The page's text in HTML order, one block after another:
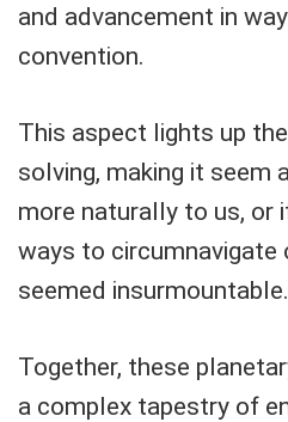
and advancement in
convention.
This aspect lights up
solving, making it seem
more naturally to us, or
ways to
seemed insurmountable.
Together, these
a complex tapestry of